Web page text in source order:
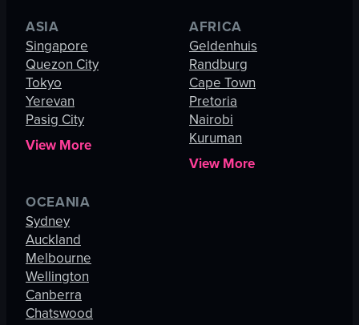
ASIA
Singapore
Quezon City
Tokyo
Yerevan
Pasig City
View More
AFRICA
Geldenhuis
Randburg
Cape Town
Pretoria
Nairobi
Kuruman
View More
OCEANIA
Sydney
Auckland
Melbourne
Wellington
Canberra
Chatswood